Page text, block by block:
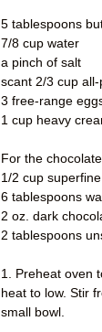
5 tablespoons
7/8 cup water
a pinch of salt
scant 2/3 cup
3 free-range
1 cup heavy
For the
1/2 cup
6 tablespoons
2 oz. dark
2 tablespoons
1. Preheat oven
heat to low. Stir
small bowl.